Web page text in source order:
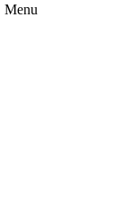
Menu